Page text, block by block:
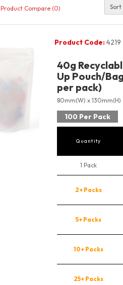
Product Compare (0) Sort
Product Code:4219
40g
Up Pouch/
per pack)
80mm(W) x 130mm(H)
100 Per Pack
Quantity
1 Pack
2+ Packs
5+ Packs
10+ Packs
25+ Packs